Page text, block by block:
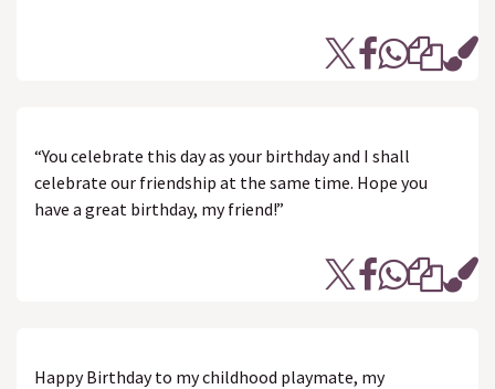
“You celebrate this day as your birthday and I shall
celebrate our friendship at the same time. Hope you
have a great birthday, my friend!”
Happy Birthday to my childhood playmate, my